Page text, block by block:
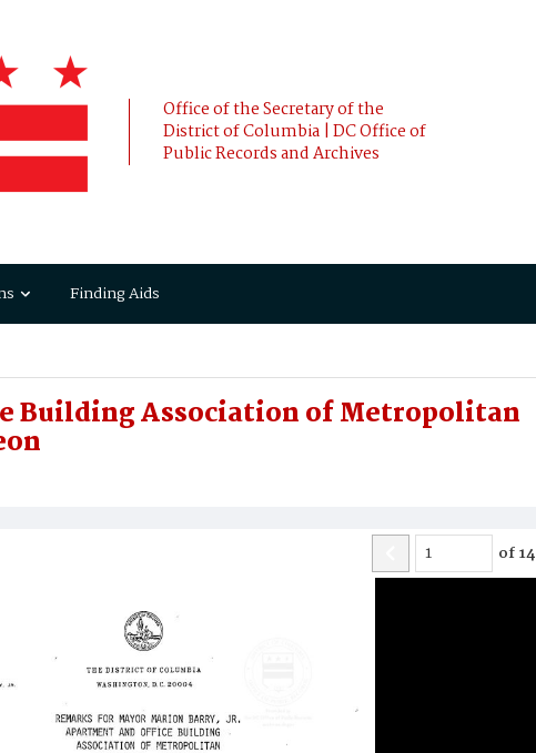
Office of the Secretary of the
District of Columbia | DC Office of
Public Records and Archives
Finding Aids
Building Association of Metropolitan
of14